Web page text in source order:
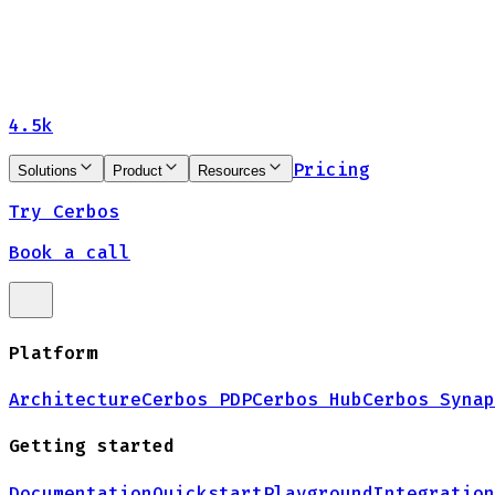
4.5k
Solutions Product Resources
Pricing
Try Cerbos
Book a call
Platform
ArchitectureCerbos PDPCerbos HubCerbos
Getting started